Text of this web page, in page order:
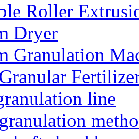
Roller
Dryer
Granulation
line